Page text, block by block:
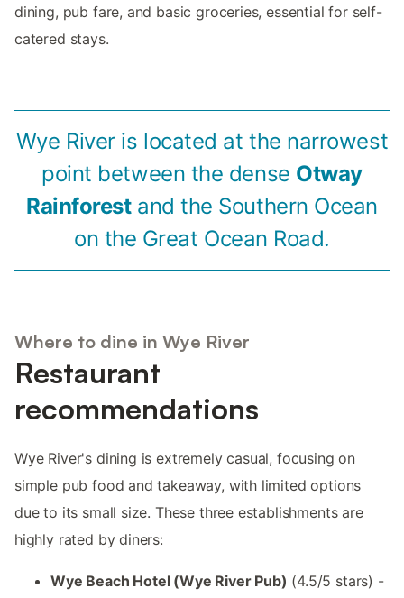
dining, pub fare, and basic groceries, essential for self-
catered stays.
Wye River is located at the narrowest
point between the dense Otway
Rainforestand the Southern Ocean
on the Great Ocean Road.
Where to dine in Wye River
Restaurant
recommendations
Wye River's dining is extremely casual, focusing on
simple pub food and takeaway, with limited options
due to its small size. These three establishments are
highly rated by diners:
Wye Beach Hotel (Wye River Pub) (4.5/5 stars) -